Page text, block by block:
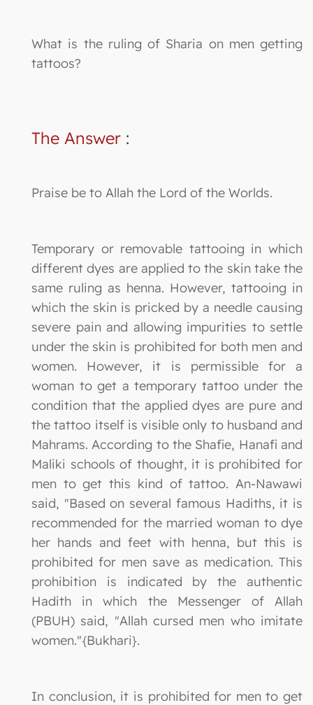
What is the ruling of Sharia on men getting
tattoos?
The Answer :
Praise be to Allah the Lord of the Worlds.
Temporary or removable tattooing in which
different dyes are applied to the skin take the
same ruling as henna. However, tattooing in
which the skin is pricked by a needle causing
severe pain and allowing impurities to settle
under the skin is prohibited for both men and
women. However, it is permissible for a
woman to get a temporary tattoo under the
condition that the applied dyes are pure and
the tattoo itself is visible only to husband and
Mahrams. According to the Shafie, Hanafi and
Maliki schools of thought, it is prohibited for
men to get this kind of tattoo. An-Nawawi
said, "Based on several famous Hadiths, it is
recommended for the married woman to dye
her hands and feet with henna, but this is
prohibited for men save as medication. This
prohibition is indicated by the authentic
Hadith in which the Messenger of Allah
(PBUH) said, "Allah cursed men who imitate
women."{Bukhari}.
In conclusion, it is prohibited for men to get